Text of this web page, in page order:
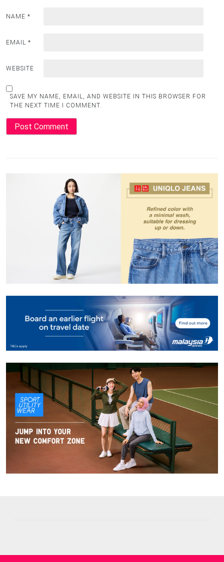
NAME *
EMAIL *
WEBSITE
SAVE MY NAME, EMAIL, AND WEBSITE IN THIS BROWSER FOR
THE NEXT TIME I COMMENT.